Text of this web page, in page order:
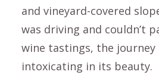
and vineyard-covered
was driving and couldn’t
wine tastings, the journey
intoxicating in its beauty.